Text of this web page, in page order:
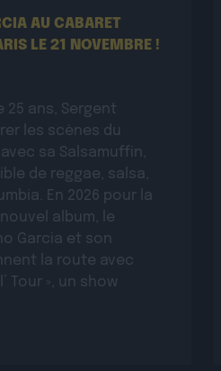
AU CABARET
LE 21 NOVEMBRE !
25 ans, Sergent
les scènes du
sa Salsamuffin,
de reggae, salsa,
En 2026 pour la
album, le
Garcia et son
la route avec
Tour », un show
plus électrique.